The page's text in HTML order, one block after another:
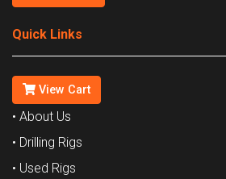
Quick Links
View Cart
• About Us
• Drilling Rigs
• Used Rigs